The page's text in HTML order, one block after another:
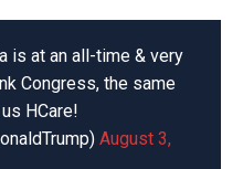
is at an all-time & very
Congress, the same
HCare!
August 3,